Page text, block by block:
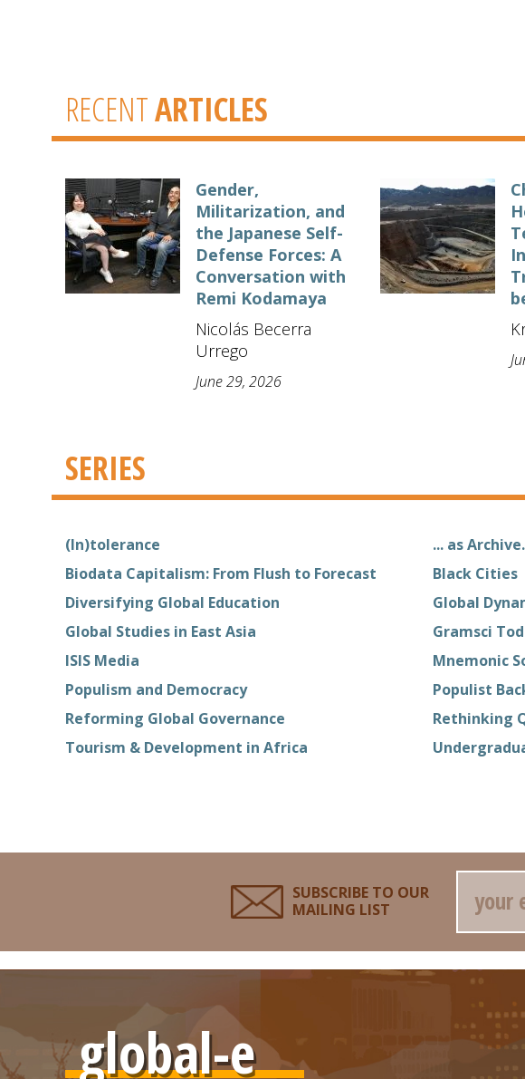
RECENTARTICLES
Gender,
Militarization, and
the Japanese Self-
Defense Forces: A
Conversation with
Remi Kodamaya
Nicolás Becerra
Urrego
June 29, 2026
SERIES
(In)tolerance ... as
Biodata Capitalism: From Flush to Forecast
Black Cities
Diversifying Global Education
Global
Global Studies in East Asia
Gramsci
ISIS Media
Mnemonic
Populism and Democracy
Populist
Reforming Global Governance
Rethinking
Tourism & Development in Africa
SUBSCRIBE TO OUR
MAILING LIST
Email
global-e